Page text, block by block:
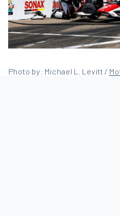
Photo by: Michael L. Levitt /